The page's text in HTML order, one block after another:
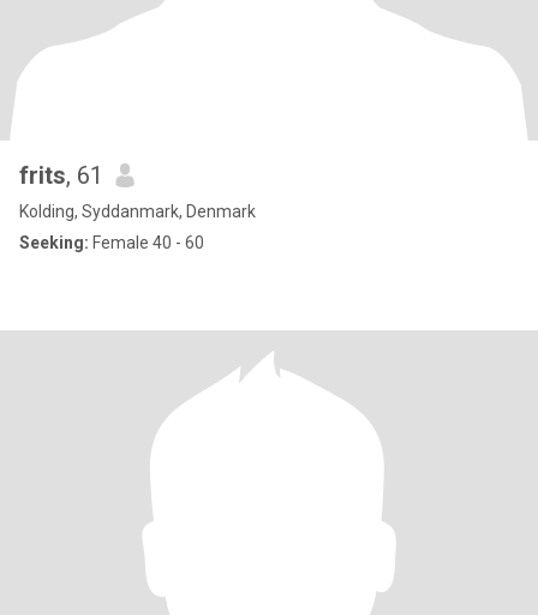
frits, 61
Kolding, Syddanmark, Denmark
Seeking: Female 40 - 60